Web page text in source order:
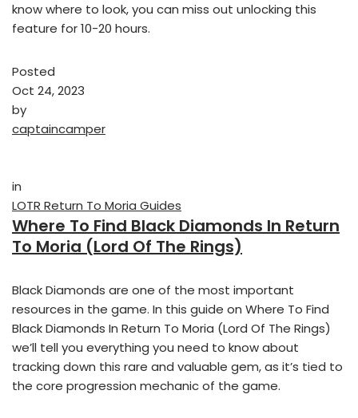
know where to look, you can miss out unlocking this
feature for 10-20 hours.
Posted
Oct 24, 2023
by
captaincamper
in
LOTR Return To Moria Guides
Where To Find Black Diamonds In Return
To Moria (Lord Of The Rings)
Black Diamonds are one of the most important
resources in the game. In this guide on Where To Find
Black Diamonds In Return To Moria (Lord Of The Rings)
we’ll tell you everything you need to know about
tracking down this rare and valuable gem, as it’s tied to
the core progression mechanic of the game.